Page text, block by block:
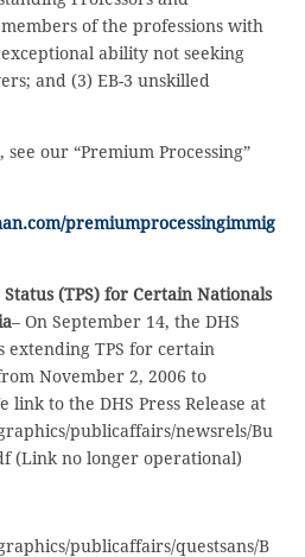
members of the professions with
ability not seeking
and (3) EB-3 unskilled
our “Premium Processing”
premiumprocessingimmig
(TPS) for Certain Nationals
– On September 14, the DHS
extending TPS for certain
November 2, 2006 to
link to the DHS Press Release at
publicaffairs/newsrels/Bu
(Link no longer operational)
publicaffairs/questsans/B